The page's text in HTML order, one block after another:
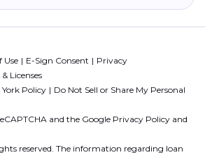
Use E-Sign Consent
Privacy
Licenses
York Policy
Do Not Sell or Share My Personal
and the Google Privacy Policy and
reserved. The information regarding loan